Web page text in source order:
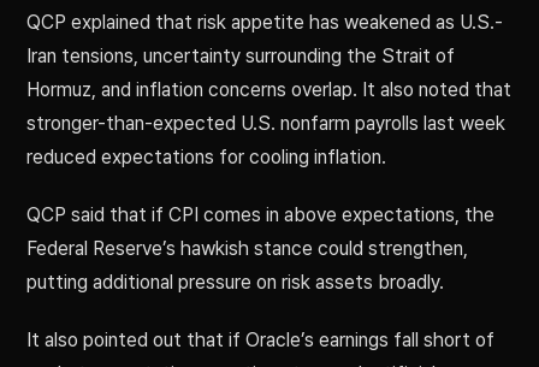
QCP explained that risk appetite has weakened as U.S.-
Iran tensions, uncertainty surrounding the Strait of
Hormuz, and inflation concerns overlap. It also noted that
stronger-than-expected U.S. nonfarm payrolls last week
reduced expectations for cooling inflation.
QCP said that if CPI comes in above expectations, the
Federal Reserve’s hawkish stance could strengthen,
putting additional pressure on risk assets broadly.
It also pointed out that if Oracle’s earnings fall short of